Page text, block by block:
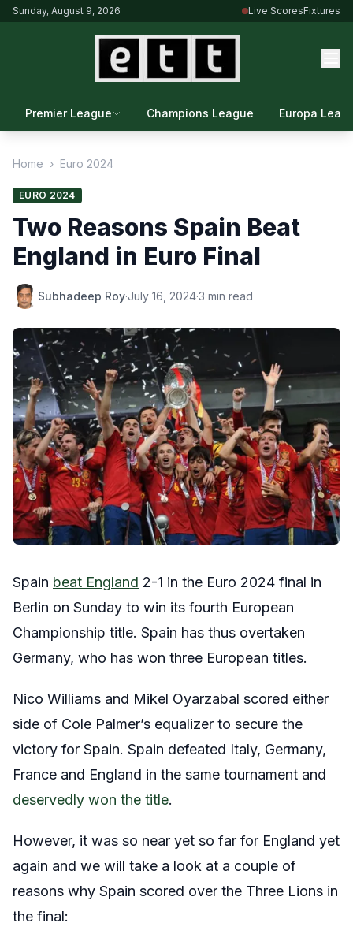
Sunday, August 9, 2026 Live ScoresFixtures
Premier League Champions League Europa
Home › Euro 2024
EURO 2024
Two Reasons Spain Beat
England in Euro Final
Subhadeep Roy·July 16, 2024·3 min read
Spain beat England 2-1 in the Euro 2024 final in
Berlin on Sunday to win its fourth European
Championship title. Spain has thus overtaken
Germany, who has won three European titles.
Nico Williams and Mikel Oyarzabal scored either
side of Cole Palmer’s equalizer to secure the
victory for Spain. Spain defeated Italy, Germany,
France and England in the same tournament and
deservedly won the title.
However, it was so near yet so far for England yet
again and we will take a look at a couple of
reasons why Spain scored over the Three Lions in
the final: